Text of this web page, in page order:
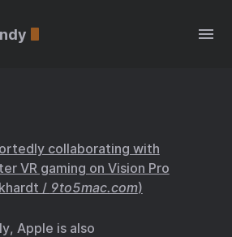
collaborating with
VR gaming on Vision Pro
/ 9to5mac.com)
Apple is also